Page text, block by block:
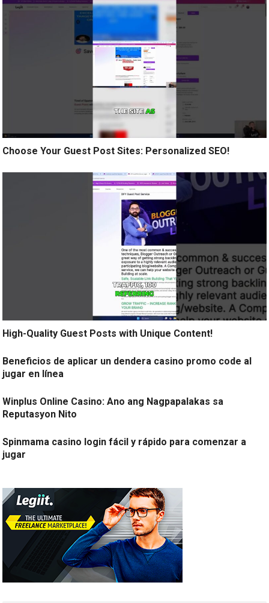
Choose Your Guest Post Sites: Personalized SEO!
High-Quality Guest Posts with Unique Content!
Beneficios de aplicar un dendera casino promo code al
jugar en línea
Winplus Online Casino: Ano ang Nagpapalakas sa
Reputasyon Nito
Spinmama casino login fácil y rápido para comenzar a
jugar